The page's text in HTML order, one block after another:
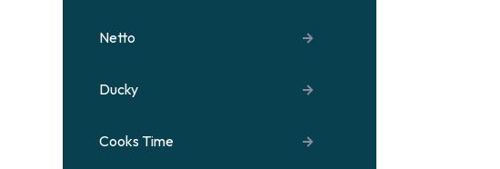
Netto
Ducky
Cooks Time